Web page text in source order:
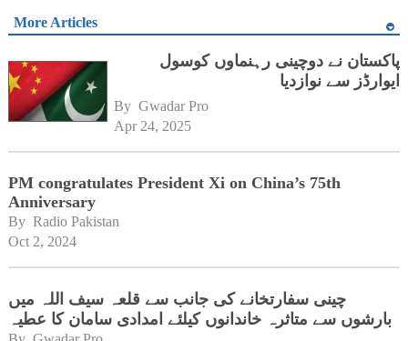
More Articles
پاکستان نے دوچینی رہنماوں کوسول
ایوارڈز سے نوازدیا
By Gwadar Pro
Apr 24, 2025
PM congratulates President Xi on China’s 75th
Anniversary
By Radio Pakistan
Oct 2, 2024
چینی سفارتخانے کی جانب سے قلعہ سیف اللہ میں
بارشوں سے متاثرہ خاندانوں کیلئے امدادی سامان کا عطیہ